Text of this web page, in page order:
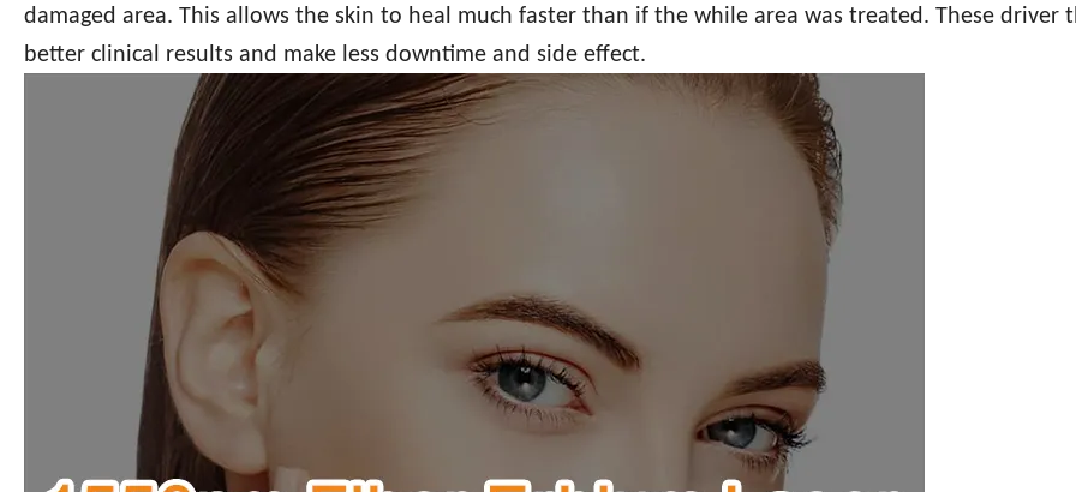
damaged area. This allows the skin to heal much faster than if the while area was treated. These driver
better clinical results and make less downtime and side effect.